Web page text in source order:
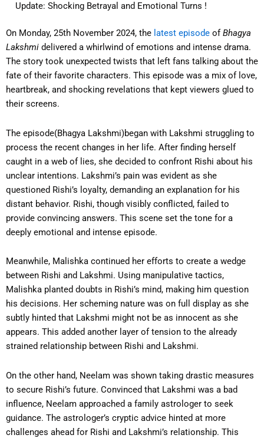
Update: Shocking Betrayal and Emotional Turns !
On Monday, 25th November 2024, the latest episode ofBhagya
Lakshmi delivered a whirlwind of emotions and intense drama.
The story took unexpected twists that left fans talking about the
fate of their favorite characters. This episode was a mix of love,
heartbreak, and shocking revelations that kept viewers glued to
their screens.
The episode(Bhagya Lakshmi)began with Lakshmi struggling to
process the recent changes in her life. After finding herself
caught in a web of lies, she decided to confront Rishi about his
unclear intentions. Lakshmi’s pain was evident as she
questioned Rishi’s loyalty, demanding an explanation for his
distant behavior. Rishi, though visibly conflicted, failed to
provide convincing answers. This scene set the tone for a
deeply emotional and intense episode.
Meanwhile, Malishka continued her efforts to create a wedge
between Rishi and Lakshmi. Using manipulative tactics,
Malishka planted doubts in Rishi’s mind, making him question
his decisions. Her scheming nature was on full display as she
subtly hinted that Lakshmi might not be as innocent as she
appears. This added another layer of tension to the already
strained relationship between Rishi and Lakshmi.
On the other hand, Neelam was shown taking drastic measures
to secure Rishi’s future. Convinced that Lakshmi was a bad
influence, Neelam approached a family astrologer to seek
guidance. The astrologer’s cryptic advice hinted at more
challenges ahead for Rishi and Lakshmi’s relationship. This